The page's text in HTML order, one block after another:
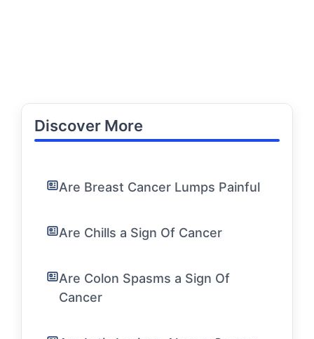
Discover More
Are Breast Cancer Lumps Painful
Are Chills a Sign Of Cancer
Are Colon Spasms a Sign Of
Cancer